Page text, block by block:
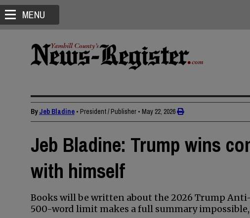
MENU
ByJeb Bladine • President / Publisher • May 22, 2026
Jeb Bladine: Trump wins
with himself
Books will be written about the 2026 Trump
500-word limit makes a full summary